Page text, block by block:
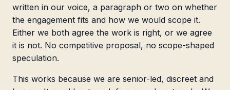
written in our voice, a paragraph or two on whether
the engagement fits and how we would scope it.
Either we both agree the work is right, or we agree
it is not. No competitive proposal, no scope-shaped
speculation.
This works because we are senior-led, discreet and